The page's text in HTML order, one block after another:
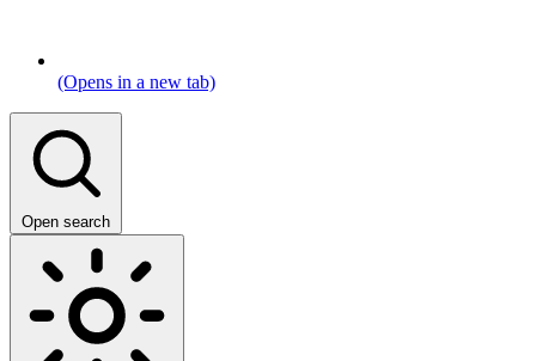
(Opens in a new tab)
Open search